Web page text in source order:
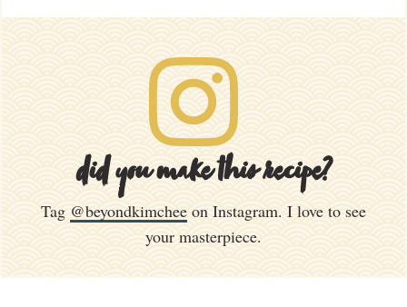
did you make this recipe?
Tag @beyondkimchee on Instagram. I love to see
your masterpiece.